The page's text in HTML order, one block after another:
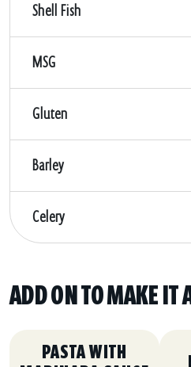
Shell Fish
MSG
Gluten
Barley
Celery
ADD ON TO MAKE IT
PASTA WITH